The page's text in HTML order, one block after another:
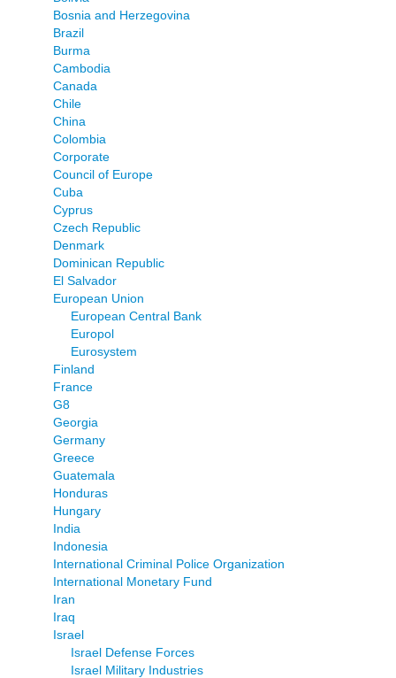
Bosnia and Herzegovina
Brazil
Burma
Cambodia
Canada
Chile
China
Colombia
Corporate
Council of Europe
Cuba
Cyprus
Czech Republic
Denmark
Dominican Republic
El Salvador
European Union
European Central Bank
Europol
Eurosystem
Finland
France
G8
Georgia
Germany
Greece
Guatemala
Honduras
Hungary
India
Indonesia
International Criminal Police Organization
International Monetary Fund
Iran
Iraq
Israel
Israel Defense Forces
Israel Military Industries